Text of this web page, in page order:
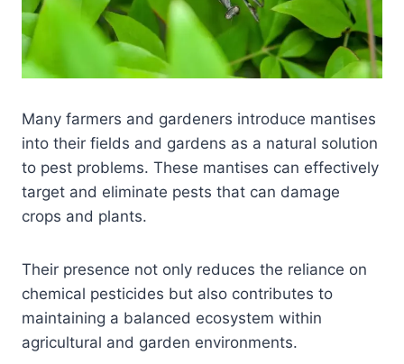
Many farmers and gardeners introduce mantises
into their fields and gardens as a natural solution
to pest problems. These mantises can effectively
target and eliminate pests that can damage
crops and plants.
Their presence not only reduces the reliance on
chemical pesticides but also contributes to
maintaining a balanced ecosystem within
agricultural and garden environments.